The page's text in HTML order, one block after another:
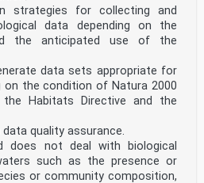
for collecting and
data depending on the
the anticipated use of the
data sets appropriate for
the condition of Natura 2000
Habitats Directive and the
quality assurance.
does not deal with biological
such as the presence or
or community composition,